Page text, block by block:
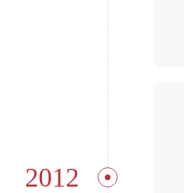
2012